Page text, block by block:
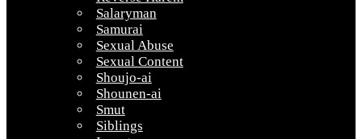
Salaryman
Samurai
Sexual Abuse
Sexual Content
Shoujo-ai
Shounen-ai
Smut
Siblings